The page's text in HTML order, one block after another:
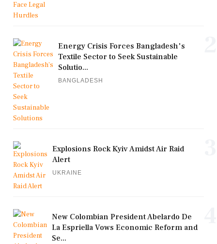
Energy Crisis Forces Bangladesh's
Textile Sector to Seek Sustainable
Solutio...
BANGLADESH
Explosions Rock Kyiv Amidst Air Raid
Alert
UKRAINE
New Colombian President Abelardo De
La Espriella Vows Economic Reform and
Se...